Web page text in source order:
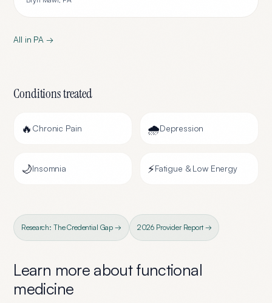
All in PA →
Conditions treated
🔥 Chronic Pain 🌧️Depression
🌙Insomnia ⚡Fatigue & Low Energy
Research: The Credential Gap → 2026 Provider Report →
Learn more aboutfunctional
medicine